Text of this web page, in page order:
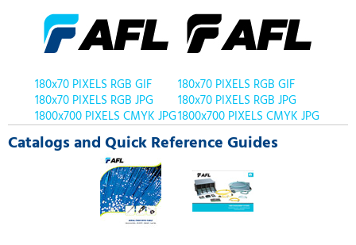
180x70 PIXELS RGB GIF
180x70 PIXELS RGB JPG
1800x700 PIXELS CMYK JPG
180x70 PIXELS RGB GIF
180x70 PIXELS RGB JPG
1800x700 PIXELS CMYK JPG
Catalogs and Quick Reference Guides